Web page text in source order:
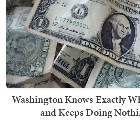
Washington Knows Exactly
and Keeps Doing